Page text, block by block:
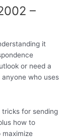
–
it
or need a
who uses
tricks for sending
how to